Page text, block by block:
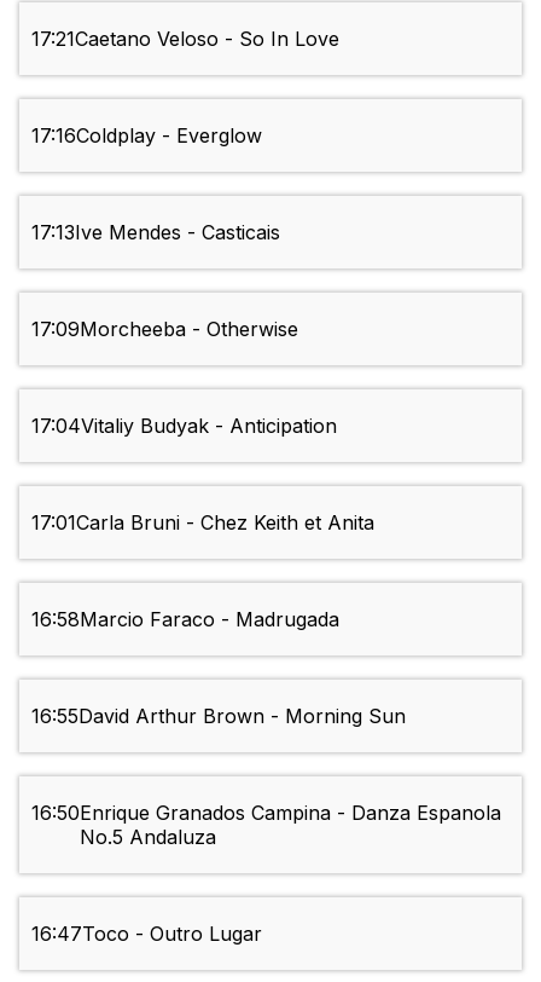
17:21Caetano Veloso - So In Love
17:16Coldplay - Everglow
17:13Ive Mendes - Casticais
17:09Morcheeba - Otherwise
17:04Vitaliy Budyak - Anticipation
17:01Carla Bruni - Chez Keith et Anita
16:58Marcio Faraco - Madrugada
16:55David Arthur Brown - Morning Sun
16:50Enrique Granados Campina - Danza Espanola
No.5 Andaluza
16:47Toco - Outro Lugar